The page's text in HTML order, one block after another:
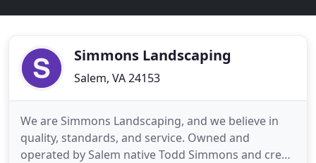
Simmons Landscaping
Salem, VA 24153
We are Simmons Landscaping, and we believe in
quality, standards, and service. Owned and
operated by Salem native Todd Simmons and crew,